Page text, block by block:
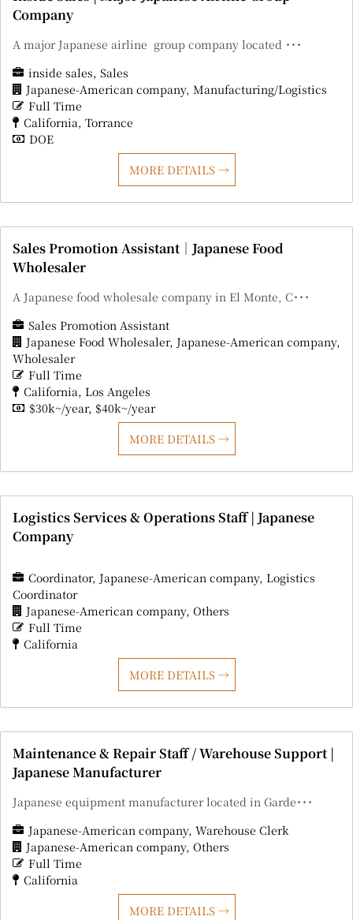
Company
A major Japanese airline group company located ･･･
inside sales Sales
Japanese-American company Manufacturing/Logistics
Full Time
California Torrance
DOE
MORE DETAILS
Sales Promotion Assistant｜Japanese Food
Wholesaler
A Japanese food wholesale company in El Monte, C･･･
Sales Promotion Assistant
Japanese Food Wholesaler Japanese-American company
Wholesaler
Full Time
California Los Angeles
$30k~/year $40k~/year
MORE DETAILS
Logistics Services & Operations Staff | Japanese
Company
Coordinator Japanese-American company Logistics
Coordinator
Japanese-American company Others
Full Time
California
MORE DETAILS
Maintenance & Repair Staff / Warehouse Support |
Japanese Manufacturer
Japanese equipment manufacturer located in Garde･･･
Japanese-American company Warehouse Clerk
Japanese-American company Others
Full Time
California
MORE DETAILS